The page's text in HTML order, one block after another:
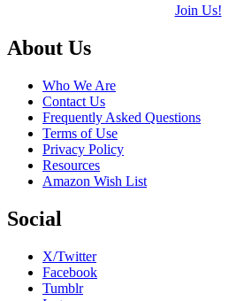
Join Us!
Footer
About Us
Who We Are
Contact Us
Frequently Asked Questions
Terms of Use
Privacy Policy
Resources
Amazon Wish List
Social
X/Twitter
Facebook
Tumblr